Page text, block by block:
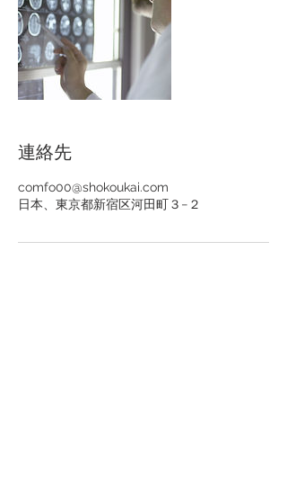
連絡先
comfo00@shokoukai.com
日本、東京都新宿区河田町３−２